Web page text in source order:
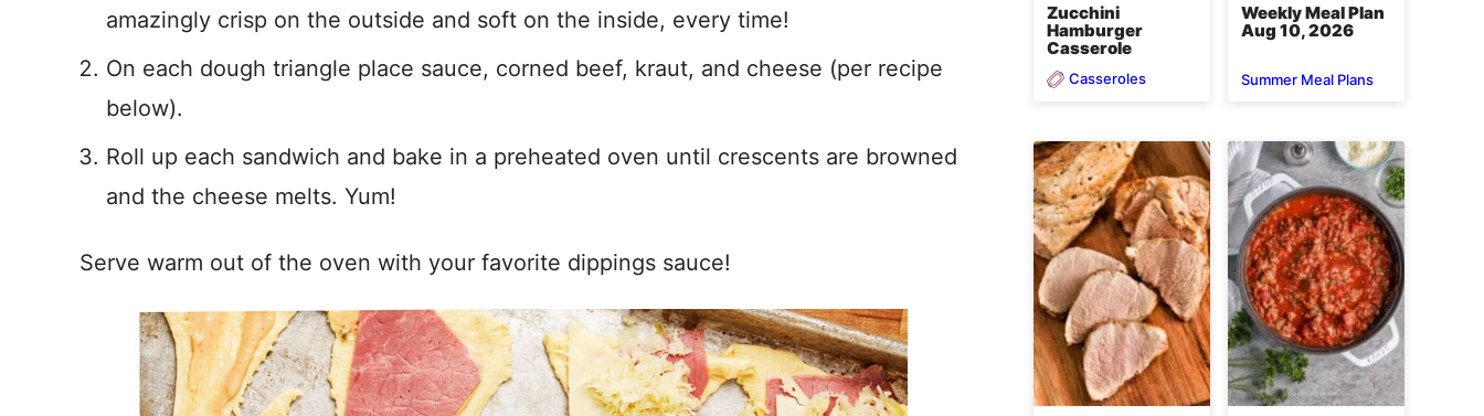
amazingly crisp on the outside and soft on the inside, every time!
On each dough triangle place sauce, corned beef, kraut, and cheese (per recipe
below).
Roll up each sandwich and bake in a preheated oven until crescents are browned
and the cheese melts. Yum!
Serve warm out of the oven with your favorite dippings sauce!
Zucchini
Hamburger
Casserole
Casseroles
Weekly Meal Plan
Aug 10, 2026
Summer Meal Plans